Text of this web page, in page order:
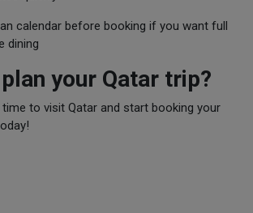
calendar before booking if you want full
dining
your Qatar trip?
to visit Qatar and start booking your